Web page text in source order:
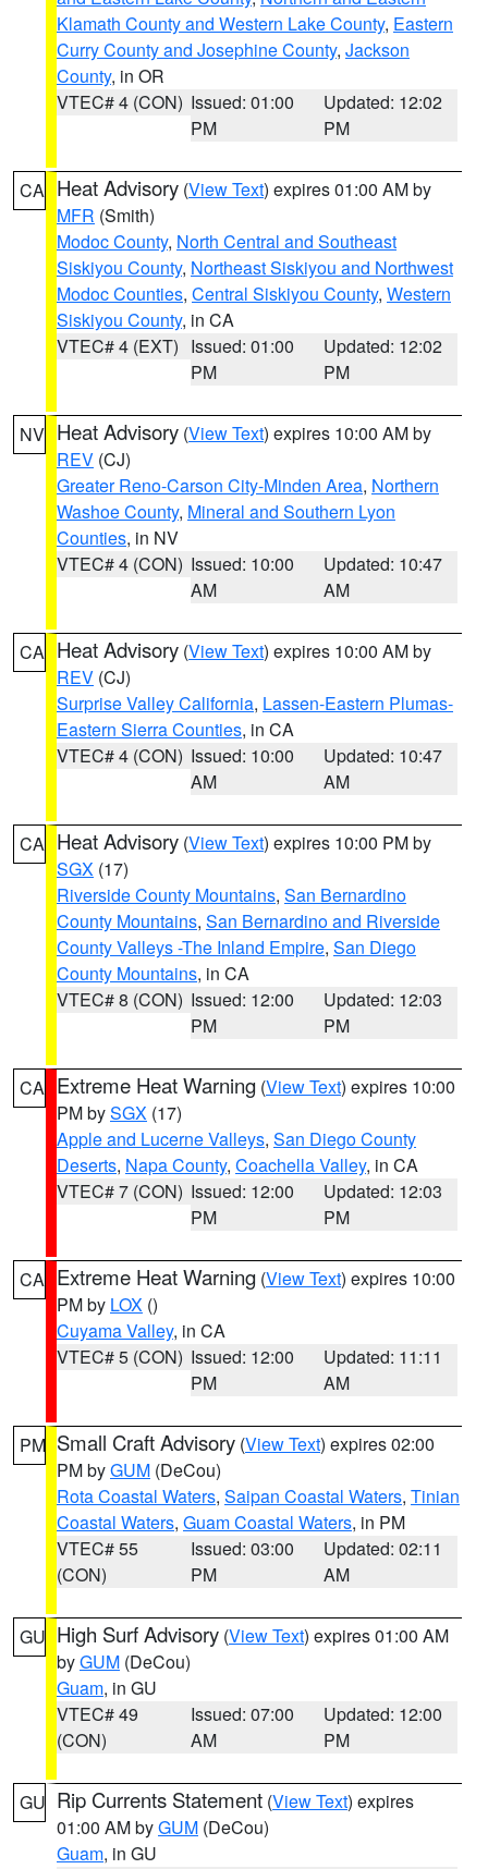
Klamath County and Western Lake County, Eastern
Curry County and Josephine County, Jackson
County, in OR
VTEC# 4 (CON) Issued: 01:00
PM
Updated: 12:02
PM
CA Heat Advisory (View Text) expires 01:00 AM by
MFR (Smith)
Modoc County, North Central and Southeast
Siskiyou County, Northeast Siskiyou and Northwest
Modoc Counties, Central Siskiyou County, Western
Siskiyou County, in CA
VTEC# 4 (EXT) Issued: 01:00
PM
Updated: 12:02
PM
NV Heat Advisory (View Text) expires 10:00 AM by
REV (CJ)
Greater Reno-Carson City-Minden Area, Northern
Washoe County, Mineral and Southern Lyon
Counties, in NV
VTEC# 4 (CON) Issued: 10:00
AM
Updated: 10:47
AM
CA Heat Advisory (View Text) expires 10:00 AM by
REV (CJ)
Surprise Valley California, Lassen-Eastern Plumas-
Eastern Sierra Counties, in CA
VTEC# 4 (CON) Issued: 10:00
AM
Updated: 10:47
AM
CA Heat Advisory (View Text) expires 10:00 PM by
SGX (17)
Riverside County Mountains, San Bernardino
County Mountains, San Bernardino and Riverside
County Valleys -The Inland Empire, San Diego
County Mountains, in CA
VTEC# 8 (CON) Issued: 12:00
PM
Updated: 12:03
PM
CA Extreme Heat Warning (View Text) expires 10:00
PM bySGX (17)
Apple and Lucerne Valleys, San Diego County
Deserts, Napa County, Coachella Valley, in CA
VTEC# 7 (CON) Issued: 12:00
PM
Updated: 12:03
PM
CA Extreme Heat Warning (View Text) expires 10:00
PM by LOX ()
Cuyama Valley, in CA
VTEC# 5 (CON) Issued: 12:00
PM
Updated: 11:11
AM
PM Small Craft Advisory (View Text) expires 02:00
PM byGUM (DeCou)
Rota Coastal Waters, Saipan Coastal Waters, Tinian
Coastal Waters, Guam Coastal Waters, in PM
VTEC# 55
(CON)
Issued: 03:00
PM
Updated: 02:11
AM
GU High Surf Advisory (View Text) expires 01:00 AM
byGUM (DeCou)
Guam, in GU
VTEC# 49
(CON)
Issued: 07:00
AM
Updated: 12:00
PM
GU Rip Currents Statement (View Text) expires
01:00 AM byGUM (DeCou)
Guam, in GU